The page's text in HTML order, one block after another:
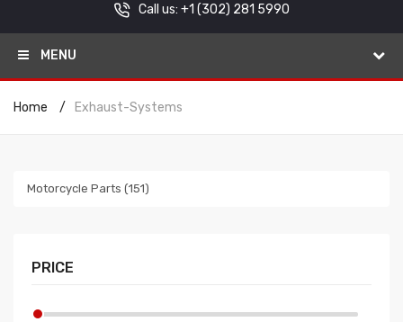
Call us: +1 (302) 281 5990
MENU
Home Exhaust-Systems
PRICE
Motorcycle Parts (151)